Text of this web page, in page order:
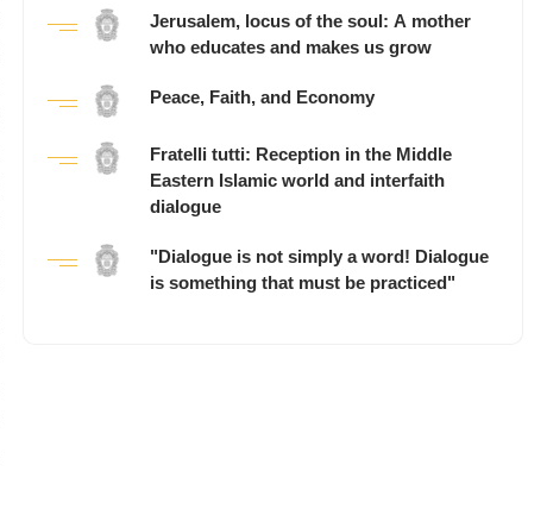
Jerusalem, locus of the soul: A mother
who educates and makes us grow
Peace, Faith, and Economy
Fratelli tutti: Reception in the Middle
Eastern Islamic world and interfaith
dialogue
"Dialogue is not simply a word! Dialogue
is something that must be practiced"